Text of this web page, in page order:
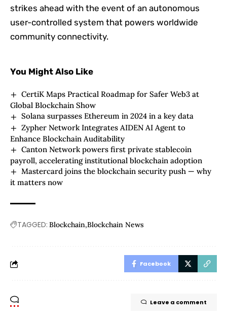
strikes ahead with the event of an autonomous
user-controlled system that powers worldwide
community connectivity.
You Might Also Like
CertiK Maps Practical Roadmap for Safer Web3 at
Global Blockchain Show
Solana surpasses Ethereum in 2024 in a key data
Zypher Network Integrates AIDEN AI Agent to
Enhance Blockchain Auditability
Canton Network powers first private stablecoin
payroll, accelerating institutional blockchain adoption
Mastercard joins the blockchain security push — why
it matters now
TAGGED: Blockchain Blockchain News
Facebook
Leave a comment